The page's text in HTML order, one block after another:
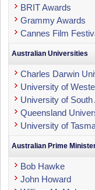
BRIT Awards
Grammy Awards
Cannes Film
Australian Universities
Charles Darwin
University of
University of South
Queensland
University of
Australian Prime
Bob Hawke
John Howard